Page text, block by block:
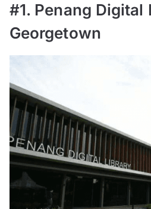
#1. Penang Digital
Georgetown